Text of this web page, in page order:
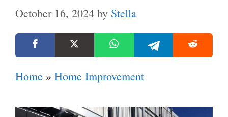
October 16, 2024 by Stella
Home » Home Improvement